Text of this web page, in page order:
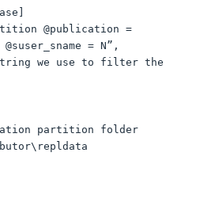
@publication =
= N”,
string we use to filter the
partition folder